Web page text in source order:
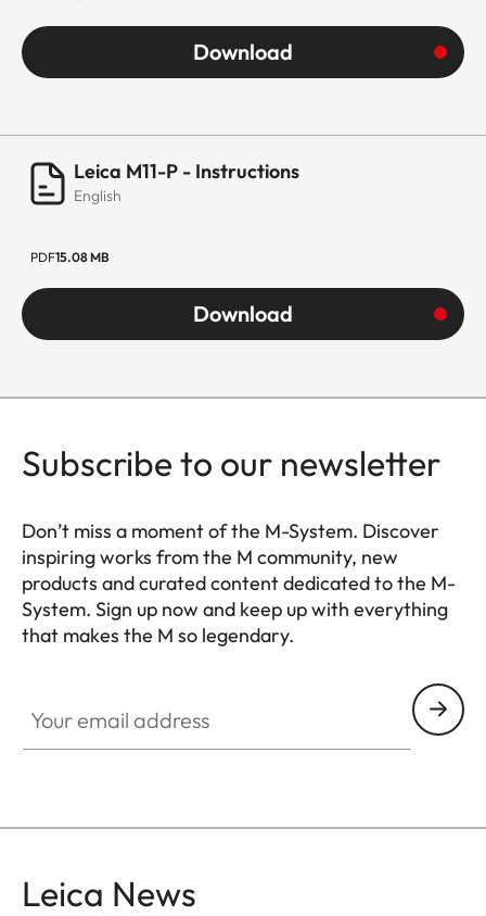
Download
Leica M11-P - Instructions
English
PDF15.08 MB
Download
Subscribe to our newsletter
Don’t miss a moment of the M-System. Discover
inspiring works from the M community, new
products and curated content dedicated to the M-
System. Sign up now and keep up with everything
that makes the M so legendary.
Leica News